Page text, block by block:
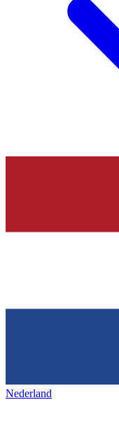
Nederland